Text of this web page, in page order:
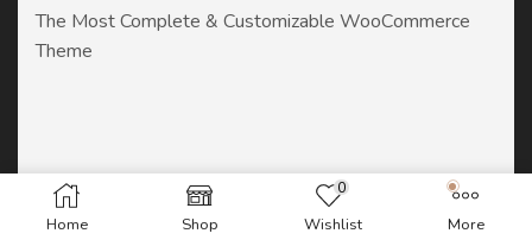
The Most Complete & Customizable WooСommerce
Theme
Home Shop
0
Wishlist More